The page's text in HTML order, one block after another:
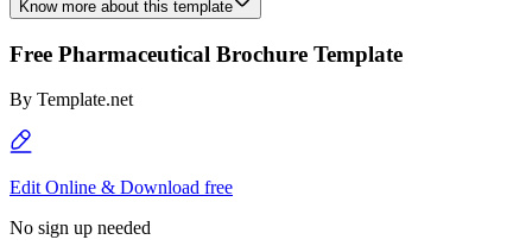
Know more about this template
Free Pharmaceutical Brochure Template
By Template.net
Edit Online & Download free
No sign up needed